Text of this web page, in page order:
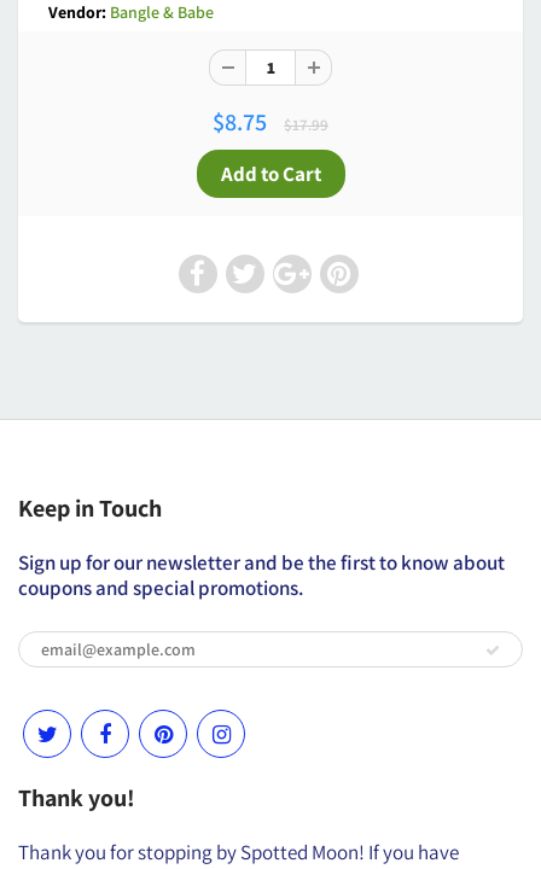
Vendor: Bangle & Babe
$8.75 $17.99
Keep in Touch
Sign up for our newsletter and be the first to know about
coupons and special promotions.
Thank you!
Thank you for stopping by Spotted Moon! If you have